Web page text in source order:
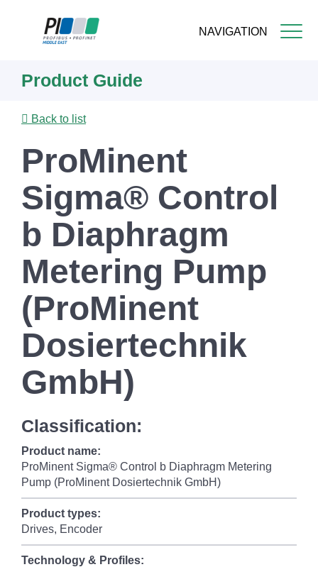
NAVIGATION
content
Product Guide
Back to list
ProMinent
Sigma® Control
b Diaphragm
Metering Pump
(ProMinent
Dosiertechnik
GmbH)
Classification:
Product name:
ProMinent Sigma® Control b Diaphragm Metering
Pump (ProMinent Dosiertechnik GmbH)
Product types:
Drives, Encoder
Technology & Profiles: